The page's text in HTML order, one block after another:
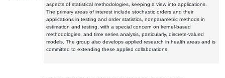
aspects of statistical methodologies, keeping a view into applications.
The primary areas of interest include stochastic orders and their
applications in testing and order statistics, nonparametric methods in
estimation and testing, with a special concern on kernel-based
methodologies, and time series analysis, particularly, discrete-valued
models. The group also develops applied research in health areas and is
committed to extending these applied collaborations.